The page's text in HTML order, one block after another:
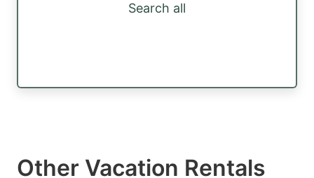
Search all
Other Vacation Rentals